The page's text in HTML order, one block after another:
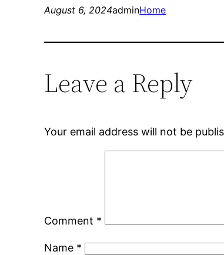
August 6, 2024adminHome
Leave a Reply
Your email address will not be
Comment *
Name *